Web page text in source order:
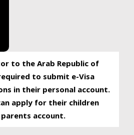
to the Arab Republic of
to submit e-Visa
in their personal account.
apply for their children
account.